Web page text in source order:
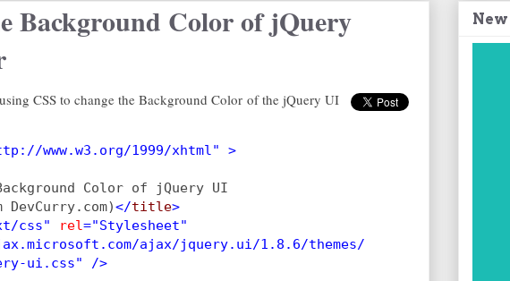
Background Color of jQuery
CSS to change the Background Color of the jQuery UI
www.w3.org/1999/xhtml" >
Color of jQuery UI
</title>
css" rel="Stylesheet"
ajax/jquery.ui/1.8.6/themes/
ui.css" />